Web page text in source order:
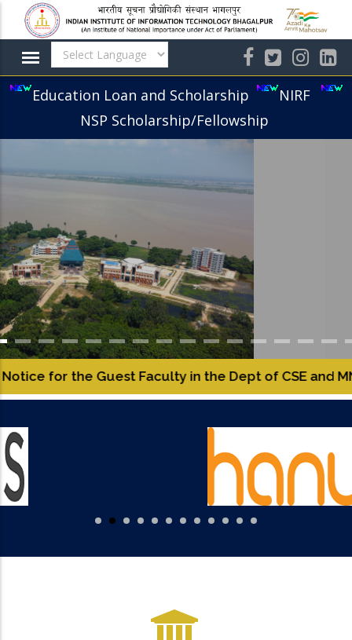
main
content
Education Loan and Scholarship
NIRF
NSP Scholarship/Fellowship
IIIT BHAGALPUR CAMPUS
Guest Faculty in the Dept of CSE and MNC.